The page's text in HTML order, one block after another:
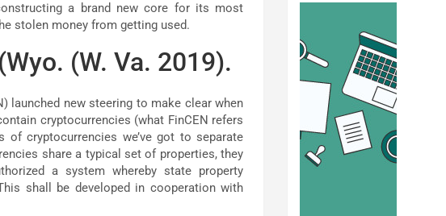
a brand new core for its most
stolen money from getting used.
(W. Va. 2019).
launched new steering to make clear when
cryptocurrencies (what FinCEN refers
cryptocurrencies we’ve got to separate
share a typical set of properties, they
a system whereby state property
shall be developed in cooperation with